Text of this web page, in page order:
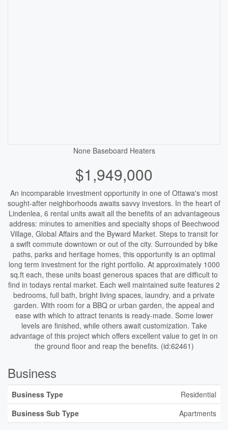
None Baseboard Heaters
$1,949,000
An incomparable investment opportunity in one of Ottawa's most
sought-after neighborhoods awaits savvy investors. In the heart of
Lindenlea, 6 rental units await all the benefits of an advantageous
address: minutes to amenities and specialty shops of Beechwood
Village, Global Affairs and the Byward Market. Steps to transit for
a swift commute downtown or out of the city. Surrounded by bike
paths, parks and heritage homes, this opportunity is an optimal
long term investment for the right portfolio. At approximately 1000
sq.ft each, these units boast generous spaces that are difficult to
find in todays rental market. Each well maintained suite features 2
bedrooms, full bath, bright living spaces, laundry, and a private
garden. With room for a BBQ or urban garden, the appeal and
ease with which to attract tenants is ready-made. Some lower
levels are finished, while others await customization. Take
advantage of this project which offers excellent value to get in on
the ground floor and reap the benefits. (id:62461)
Business
Business Type
Residential
Business Sub Type
Apartments